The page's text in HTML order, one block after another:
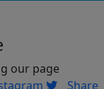
our page
Share